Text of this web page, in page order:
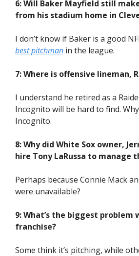
6: Will Baker Mayfield still
from his stadium home in
I don’t know if Baker is a good
best pitchman in the league.
7: Where is offensive lineman,
I understand he retired as a
Incognito will be hard to find.
Incognito.
8: Why did White Sox owner,
hire Tony LaRussa to manage
Perhaps because Connie Mack
were unavailable?
9: What’s the biggest problem
franchise?
Some think it’s pitching, while